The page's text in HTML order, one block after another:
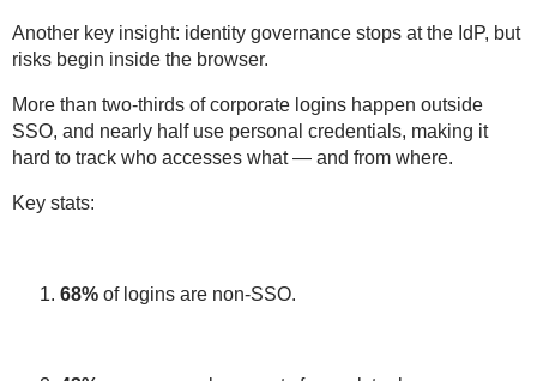
Another key insight: identity governance stops at the IdP, but
risks begin inside the browser.
More than two-thirds of corporate logins happen outside
SSO, and nearly half use personal credentials, making it
hard to track who accesses what — and from where.
Key stats:
68% of logins are non-SSO.